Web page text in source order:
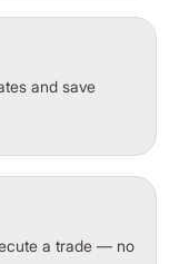
and save
a trade — no